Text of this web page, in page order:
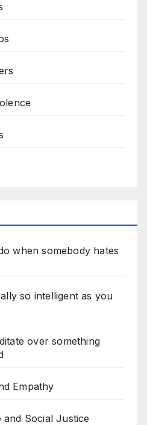
when somebody hates
so intelligent as you
over something
Empathy
Social Justice